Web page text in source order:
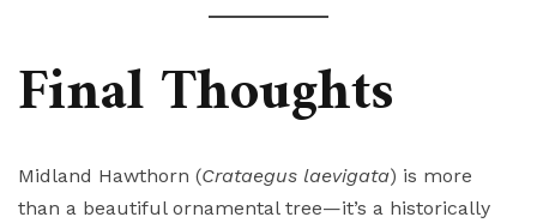
Final Thoughts
Midland Hawthorn (Crataegus laevigata) is more
than a beautiful ornamental tree—it’s a historically